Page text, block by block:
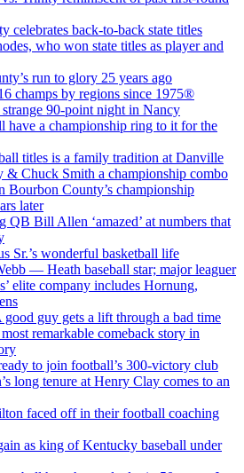
celebrates back-to-back state titles
who won state titles as player and
run to glory 25 years ago
champs by regions since 1975®
90-point night in Nancy
have a championship ring to it for the
titles is a family tradition at Danville
& Chuck Smith a championship combo
Bourbon County’s championship
later
QB Bill Allen ‘amazed’ at numbers that
Sr.’s wonderful basketball life
— Heath baseball star; major leaguer
elite company includes Hornung,
guy gets a lift through a bad time
remarkable comeback story in
to join football’s 300-victory club
long tenure at Henry Clay comes to an
faced off in their football coaching
as king of Kentucky baseball under